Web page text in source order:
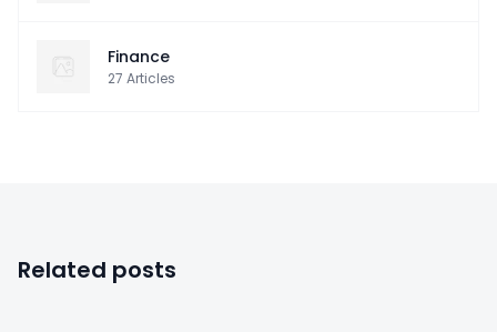
Finance
27 Articles
Related posts